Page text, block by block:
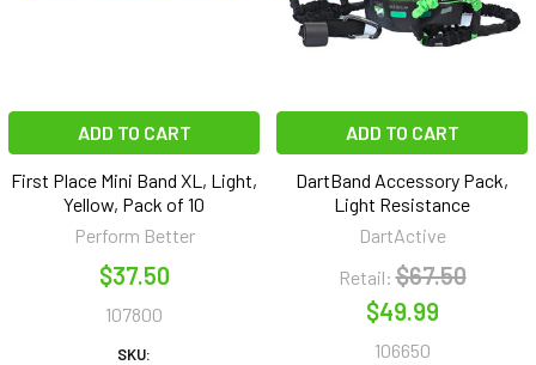
ADD TO CART
First Place Mini Band XL, Light,
Yellow, Pack of 10
Perform Better
$37.50
107800
SKU:
ADD TO CART
DartBand Accessory Pack,
Light Resistance
DartActive
Retail: $67.50
$49.99
106650